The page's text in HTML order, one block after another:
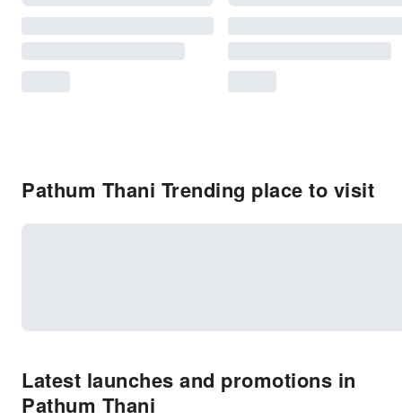
Pathum Thani Trending place to visit
Latest launches and promotions in
Pathum Thani